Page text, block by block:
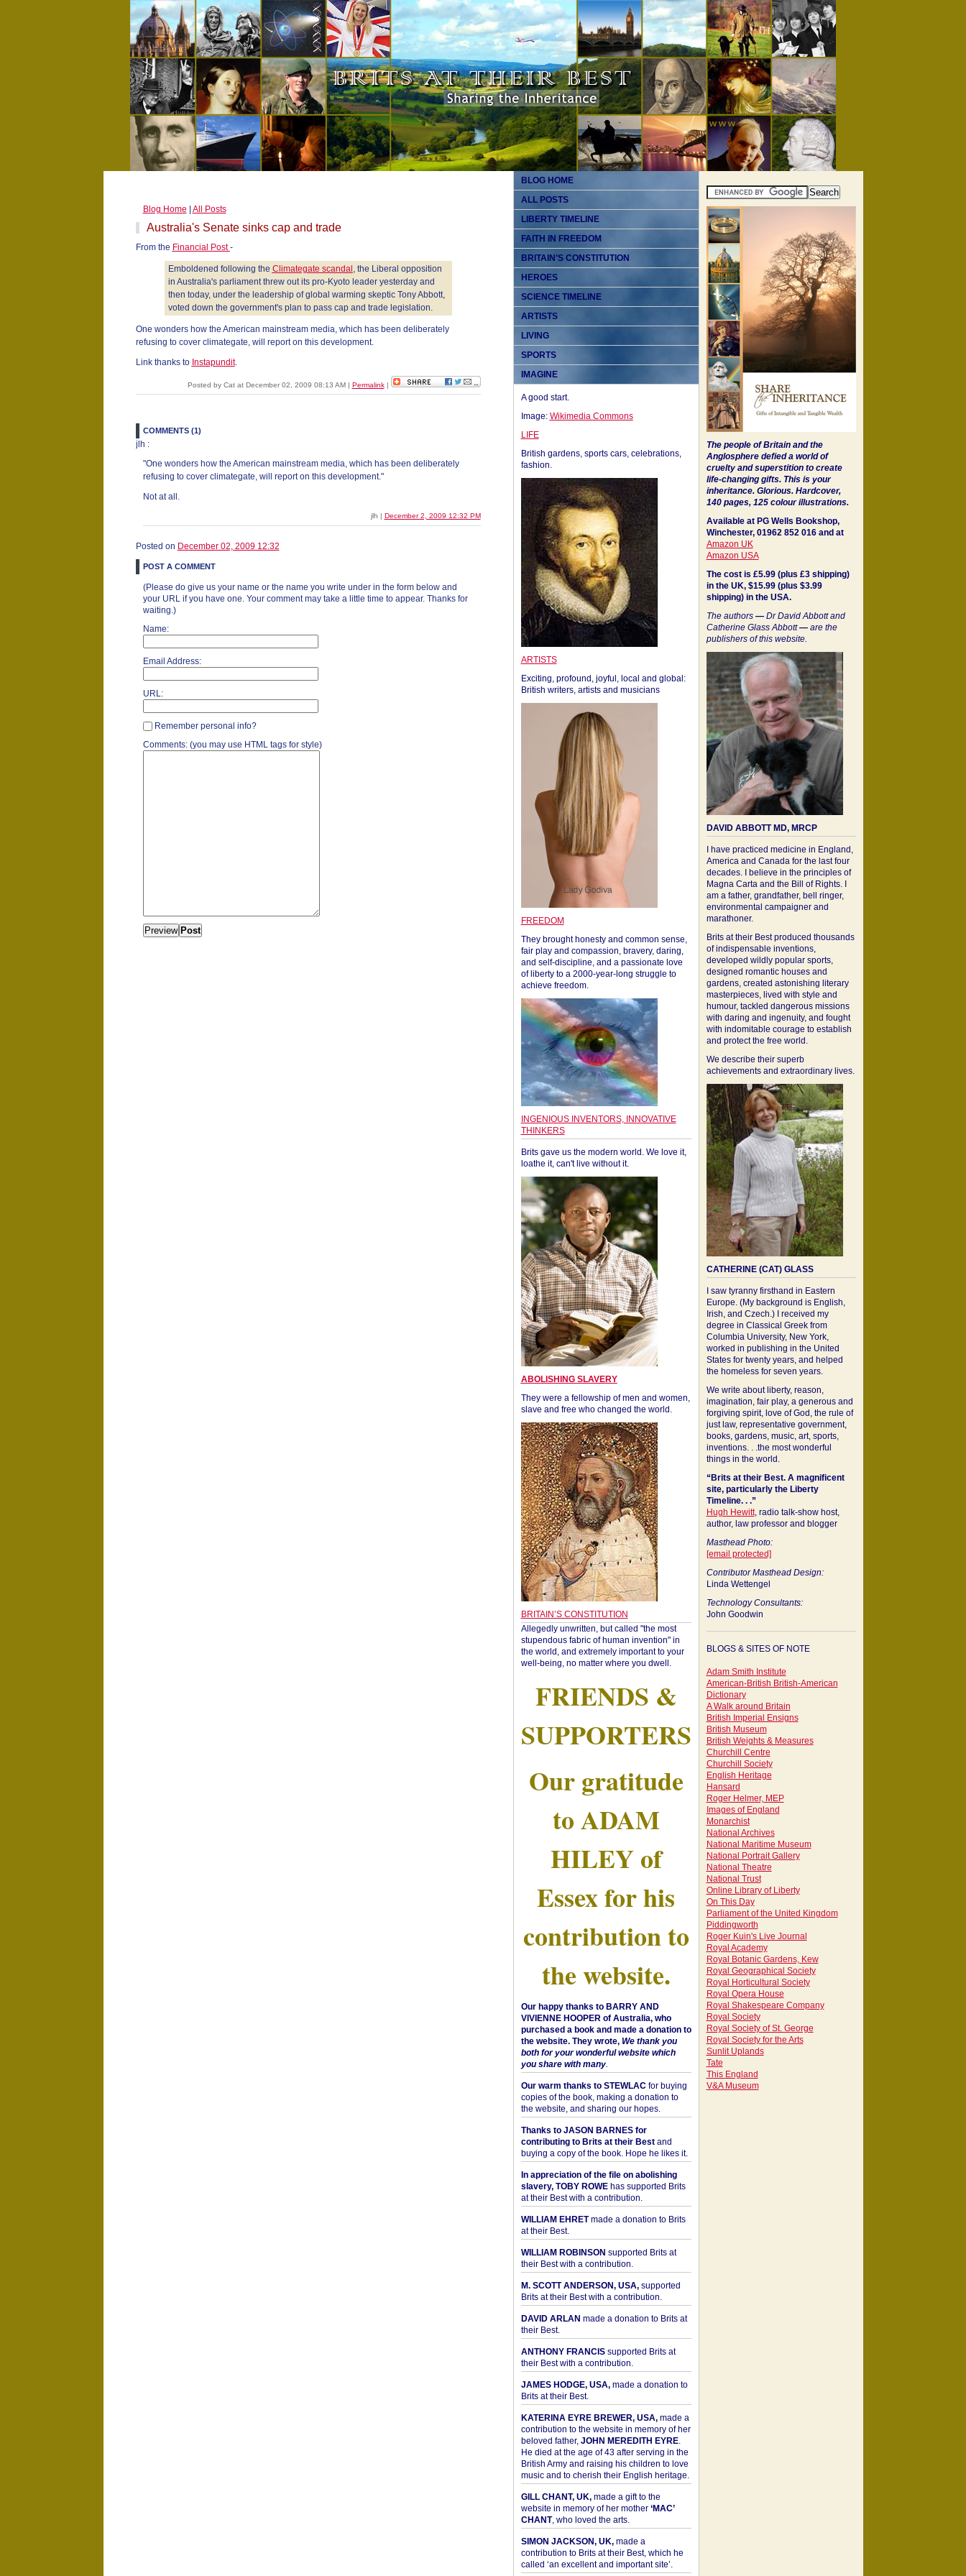
Blog Home All Posts
Australia's Senate sinks cap and trade
From the Financial Post-
Emboldened following the Climategate scandal , the Liberal opposition
in Australia's parliament threw out its pro-Kyoto leader yesterday and
then today, under the leadership of global warming skeptic Tony Abbott,
voted down the government's plan to pass cap and trade legislation.
One wonders how the American mainstream media, which has been deliberately
refusing to cover climategate, will report on this development.
Link thanks to Instapundit.
Posted by Cat at December 02, 2009 08:13 AM | Permalink|
COMMENTS (1)
jlh :
"One wonders how the American mainstream media, which has been deliberately
refusing to cover climategate, will report on this development."
Not at all.
jlh | December 2, 2009 12:32 PM
Posted on December 02, 2009 12:32
POST A COMMENT
(Please do give us your name or the name you write under in the form below and
your URL if you have one. Your comment may take a little time to appear. Thanks for
waiting.)
Name:
Email Address:
URL:
Remember personal info?
Comments: (you may use HTML tags for style)
BLOG HOME
ALL POSTS
LIBERTY TIMELINE
FAITH IN FREEDOM
BRITAIN’S CONSTITUTION
HEROES
SCIENCE TIMELINE
ARTISTS
LIVING
SPORTS
IMAGINE
A good start.
Image: Wikimedia Commons
LIFE
British gardens, sports cars, celebrations,
fashion.
ARTISTS
Exciting, profound, joyful, local and global:
British writers, artists and musicians
FREEDOM
They brought honesty and common sense,
fair play and compassion, bravery, daring,
and self-discipline, and a passionate love
of liberty to a 2000-year-long struggle to
achieve freedom.
INGENIOUS INVENTORS, INNOVATIVE
THINKERS
Brits gave us the modern world. We love it,
loathe it, can't live without it.
ABOLISHING SLAVERY
They were a fellowship of men and women,
slave and free who changed the world.
BRITAIN’S CONSTITUTION
Allegedly unwritten, but called "the most
stupendous fabric of human invention" in
the world, and extremely important to your
well-being, no matter where you dwell.
FRIENDS &
SUPPORTERS
Our gratitude
to ADAM
HILEY of
Essex for his
contribution to
the website.
Our happy thanks to BARRY AND
VIVIENNE HOOPER of Australia, who
purchased a book and made a donation to
the website. They wrote, We thank you
both for your wonderful website which
you share with many.
Our warm thanks to STEWLAC for buying
copies of the book, making a donation to
the website, and sharing our hopes.
Thanks to JASON BARNES for
contributing to Brits at their Bestand
buying a copy of the book. Hope he likes it.
In appreciation of the file on abolishing
slavery, TOBY ROWEhas supported Brits
at their Best with a contribution.
WILLIAM EHRETmade a donation to Brits
at their Best.
WILLIAM ROBINSON supported Brits at
their Best with a contribution.
M. SCOTT ANDERSON, USA,supported
Brits at their Best with a contribution.
DAVID ARLAN made a donation to Brits at
their Best.
ANTHONY FRANCISsupported Brits at
their Best with a contribution.
JAMES HODGE, USA,made a donation to
Brits at their Best.
KATERINA EYRE BREWER, USA,made a
contribution to the website in memory of her
beloved father, JOHN MEREDITH EYRE.
He died at the age of 43 after serving in the
British Army and raising his children to love
music and to cherish their English heritage.
GILL CHANT, UK,made a gift to the
website in memory of her mother ‘MAC’
CHANT, who loved the arts.
SIMON JACKSON, UK,made a
contribution to Brits at their Best, which he
called ‘an excellent and important site’.
The people of Britain and the
Anglosphere defied a world of
cruelty and superstition to create
life-changing gifts. This is your
inheritance. Glorious. Hardcover,
140 pages, 125 colour illustrations.
Available at PG Wells Bookshop,
Winchester, 01962 852 016 and at
Amazon UK
Amazon USA
The cost is £5.99 (plus £3 shipping)
in the UK, $15.99 (plus $3.99
shipping) in the USA.
The authors —Dr David Abbott and
Catherine Glass Abbott—are the
publishers of this website.
DAVID ABBOTT MD, MRCP
I have practiced medicine in England,
America and Canada for the last four
decades. I believe in the principles of
Magna Carta and the Bill of Rights. I
am a father, grandfather, bell ringer,
environmental campaigner and
marathoner.
Brits at their Best produced thousands
of indispensable inventions,
developed wildly popular sports,
designed romantic houses and
gardens, created astonishing literary
masterpieces, lived with style and
humour, tackled dangerous missions
with daring and ingenuity, and fought
with indomitable courage to establish
and protect the free world.
We describe their superb
achievements and extraordinary lives.
CATHERINE (CAT) GLASS
I saw tyranny firsthand in Eastern
Europe. (My background is English,
Irish, and Czech.) I received my
degree in Classical Greek from
Columbia University, New York,
worked in publishing in the United
States for twenty years, and helped
the homeless for seven years.
We write about liberty, reason,
imagination, fair play, a generous and
forgiving spirit, love of God, the rule of
just law, representative government,
books, gardens, music, art, sports,
inventions. . .the most wonderful
things in the world.
“Brits at their Best. A magnificent
site, particularly the Liberty
Timeline. . .”
Hugh Hewitt, radio talk-show host,
author, law professor and blogger
Masthead Photo:
[email protected]
Contributor Masthead Design:
Linda Wettengel
Technology Consultants:
John Goodwin
BLOGS & SITES OF NOTE
Adam Smith Institute
American-British British-American
Dictionary
A Walk around Britain
British Imperial Ensigns
British Museum
British Weights & Measures
Churchill Centre
Churchill Society
English Heritage
Hansard
Roger Helmer, MEP
Images of England
Monarchist
National Archives
National Maritime Museum
National Portrait Gallery
National Theatre
National Trust
Online Library of Liberty
On This Day
Parliament of the United Kingdom
Piddingworth
Roger Kuin's Live Journal
Royal Academy
Royal Botanic Gardens, Kew
Royal Geographical Society
Royal Horticultural Society
Royal Opera House
Royal Shakespeare Company
Royal Society
Royal Society of St. George
Royal Society for the Arts
Sunlit Uplands
Tate
This England
V&A Museum